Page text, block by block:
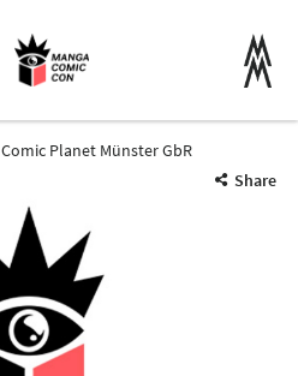
Comic Planet Münster GbR
Share